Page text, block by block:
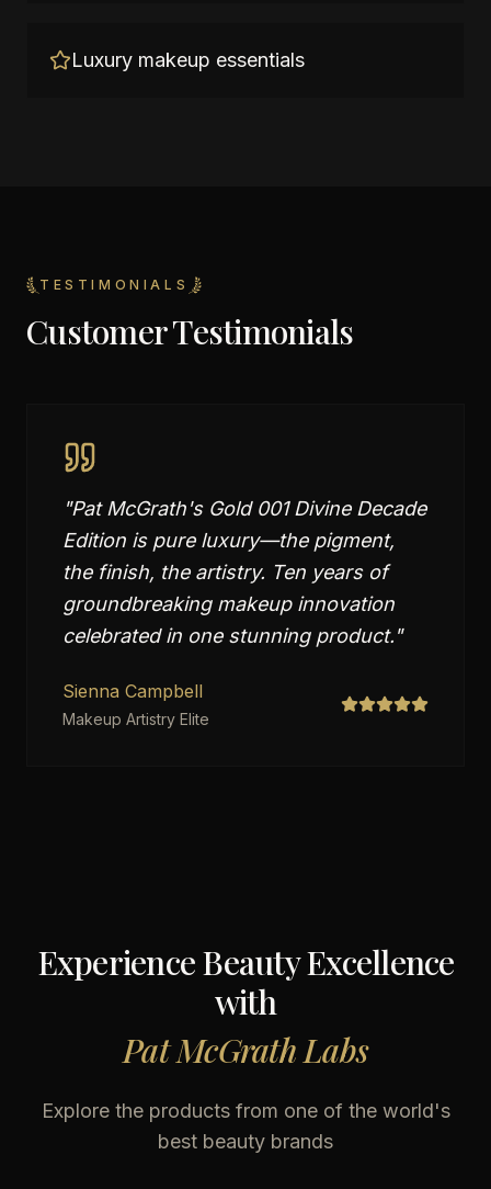
Luxury makeup essentials
TESTIMONIALS
Customer Testimonials
"Pat McGrath's Gold 001 Divine Decade
Edition is pure luxury—the pigment,
the finish, the artistry. Ten years of
groundbreaking makeup innovation
celebrated in one stunning product."
Sienna Campbell
Makeup Artistry Elite
Experience Beauty Excellence
with
Pat McGrath Labs
Explore the products from one of the world's
best beauty brands